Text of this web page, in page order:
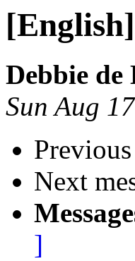
Debbie
Sun Aug
Previous
Next
]